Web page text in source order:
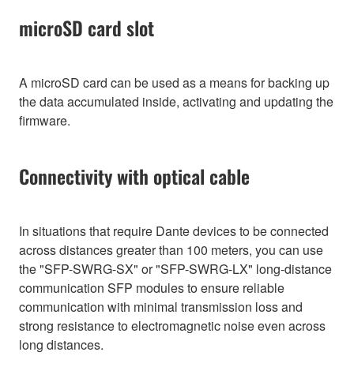
microSD card slot
A microSD card can be used as a means for backing up
the data accumulated inside, activating and updating the
firmware.
Connectivity with optical cable
In situations that require Dante devices to be connected
across distances greater than 100 meters, you can use
the "SFP-SWRG-SX" or "SFP-SWRG-LX" long-distance
communication SFP modules to ensure reliable
communication with minimal transmission loss and
strong resistance to electromagnetic noise even across
long distances.